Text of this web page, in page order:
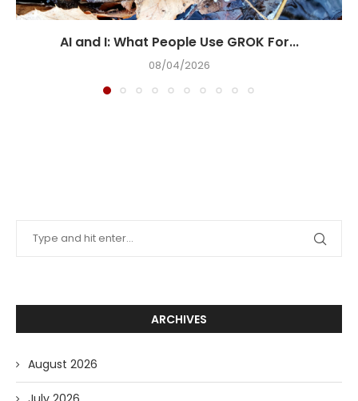
AI and I: What People Use GROK For...
08/04/2026
ARCHIVES
August 2026